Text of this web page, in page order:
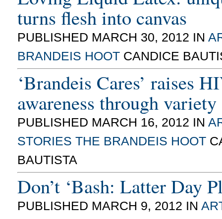
turns flesh into canvas
PUBLISHED MARCH 30, 2012 IN
BRANDEIS HOOT CANDICE
‘Brandeis Cares’ raises
awareness through
PUBLISHED MARCH 16, 2012 IN
STORIES THE BRANDEIS HOOT
BAUTISTA
Don’t ‘Bash: Latter Day
PUBLISHED MARCH 9, 2012 IN